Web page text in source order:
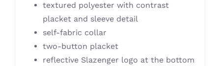
textured polyester with contrast
placket and sleeve detail
self-fabric collar
two-button placket
reflective Slazenger logo at the bottom